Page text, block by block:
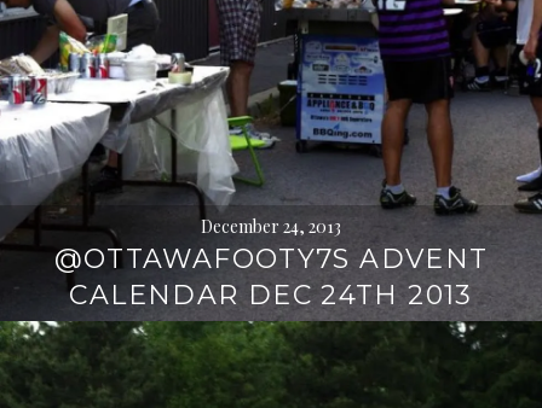
December 24, 2013
@OTTAWAFOOTY7S ADVENT
CALENDAR DEC 24TH 2013